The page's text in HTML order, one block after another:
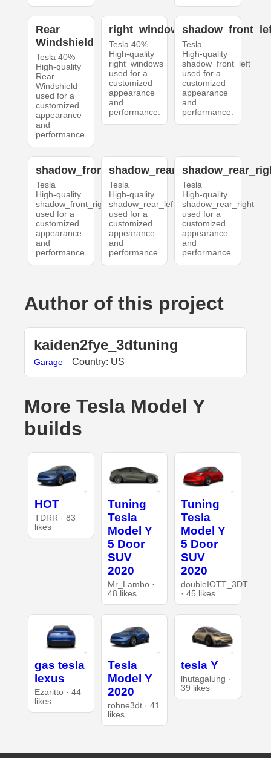
Rear
Windshield
Tesla 40%
High-quality
Rear
Windshield
used for a
customized
appearance
and
performance.
right_windows
Tesla 40%
High-quality
right_windows
used for a
customized
appearance
and
performance.
Tesla
High-quality
shadow_front_left
used for a
customized
appearance
and
performance.
shadow_front_right
Tesla
High-quality
shadow_front_right
used for a
customized
appearance
and
performance.
shadow_rear_left
Tesla
High-quality
shadow_rear_left
used for a
customized
appearance
and
performance.
Tesla
High-quality
shadow_rear_right
used for a
customized
appearance
and
performance.
Author of this project
kaiden2fye_3dtuning
Garage Country: US
More Tesla Model Y
builds
HOT
TDRR · 83
likes
Tuning
Tesla
Model Y
5 Door
SUV
2020
Mr_Lambo ·
48 likes
Tuning
Tesla
Model Y
5 Door
SUV
2020
doubleIOTT_3DT
· 45 likes
gas tesla
lexus
Ezaritto · 44
likes
Tesla
Model Y
2020
rohne3dt · 41
likes
tesla Y
lhutagalung ·
39 likes